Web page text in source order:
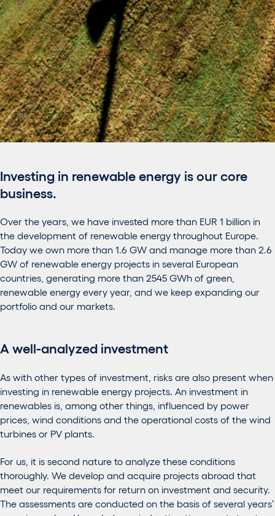
Investing in renewable energy is our core
business.
Over the years, we have invested more than EUR 1 billion in
the development of renewable energy throughout Europe.
Today we own more than 1.6 GW and manage more than 2.6
GW of renewable energy projects in several European
countries, generating more than 2545 GWh of green,
renewable energy every year, and we keep expanding our
portfolio and our markets.
A well-analyzed investment
As with other types of investment, risks are also present when
investing in renewable energy projects. An investment in
renewables is, among other things, influenced by power
prices, wind conditions and the operational costs of the wind
turbines or PV plants.
For us, it is second nature to analyze these conditions
thoroughly. We develop and acquire projects abroad that
meet our requirements for return on investment and security.
The assessments are conducted on the basis of several years’